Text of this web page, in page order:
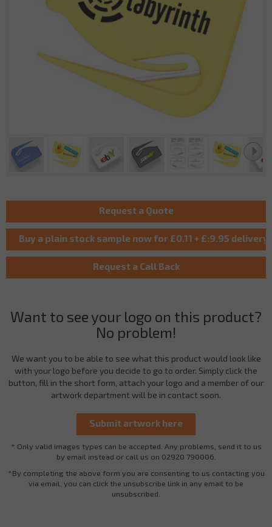
Want to see your logo on this product?
No problem!
We want you to be able to see what this product would look like
with your logo before you decide to go to order. Simply click the
button, fill in the short form, attach your logo and a member of our
artwork department will be in contact soon.
* Only valid images types can be accepted. Any problems, send it to us
by email instead or call us on 02920 790006.
*By completing the above form you are consenting to us contacting you
via email, you can click the unsubscribe link in any email to be
unsubscribed.